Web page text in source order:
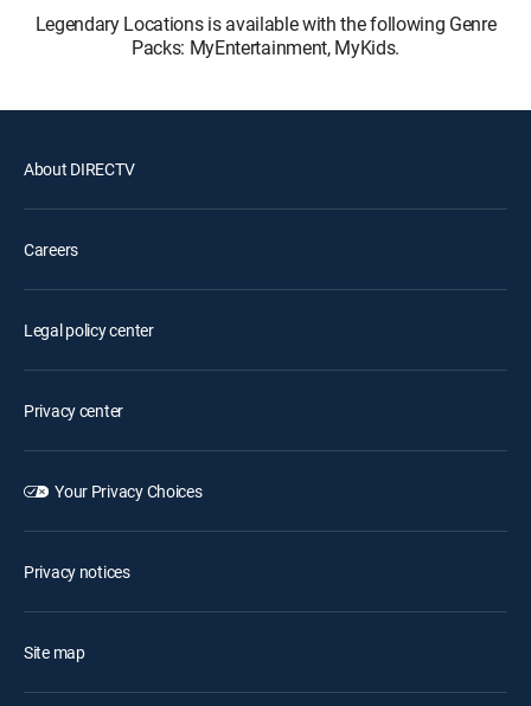
Legendary Locations is available with the following Genre
Packs: MyEntertainment, MyKids.
About DIRECTV
Careers
Legal policy center
Privacy center
Your Privacy Choices
Privacy notices
Site map